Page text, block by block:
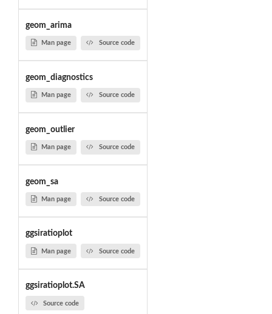
geom_arima
Man page Source code
geom_diagnostics
Man page Source code
geom_outlier
Man page Source code
geom_sa
Man page Source code
ggsiratioplot
Man page Source code
ggsiratioplot.SA
Source code